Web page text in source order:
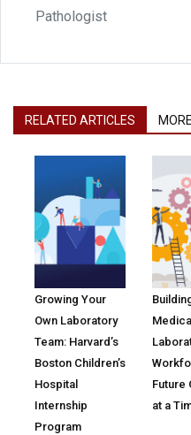
Pathologist
RELATED ARTICLES
Growing Your
Own Laboratory
Team: Harvard’s
Boston Children’s
Hospital
Internship
Program
Future
at a